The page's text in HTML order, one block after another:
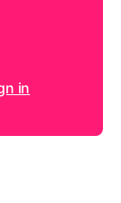
in